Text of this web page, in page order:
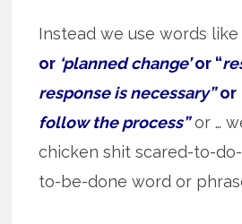
Instead we use words like
or ‘planned change’or “
response is necessary”or
follow the process”or …
chicken shit scared-to-
to-be-done word or